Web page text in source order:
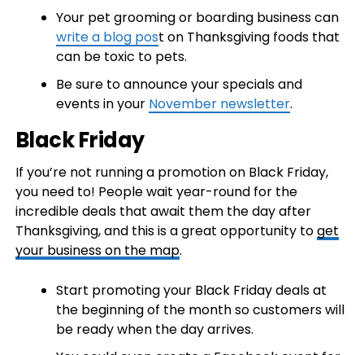
Your pet grooming or boarding business can
write a blog post on Thanksgiving foods that
can be toxic to pets.
Be sure to announce your specials and
events in your November newsletter.
Black Friday
If you’re not running a promotion on Black Friday,
you need to! People wait year-round for the
incredible deals that await them the day after
Thanksgiving, and this is a great opportunity toget
your business on the map.
Start promoting your Black Friday deals at
the beginning of the month so customers will
be ready when the day arrives.